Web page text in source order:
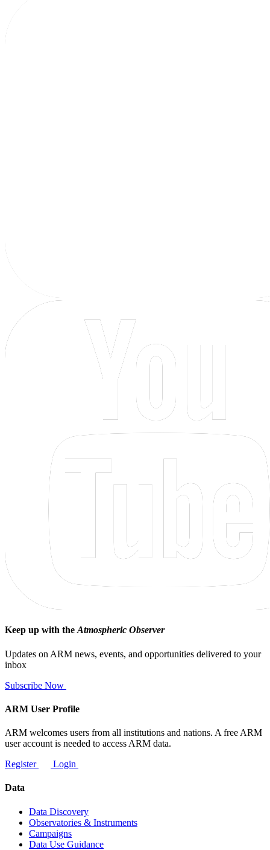
Keep up with the Atmospheric Observer
Updates on ARM news, events, and opportunities delivered to your
inbox
Subscribe Now
ARM User Profile
ARM welcomes users from all institutions and nations. A free ARM
user account is needed to access ARM data.
Register
Login
Data
Data Discovery
Observatories & Instruments
Campaigns
Data Use Guidance